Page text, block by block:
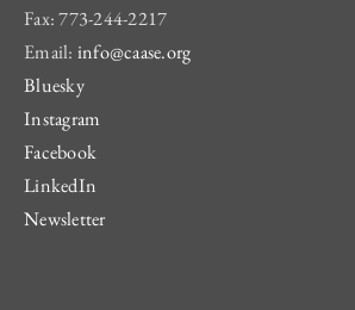
Fax: 773-244-2217
Email: info@caase.org
Bluesky
Instagram
Facebook
LinkedIn
Newsletter